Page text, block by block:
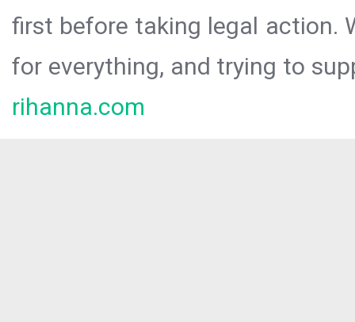
first before taking legal action.
for everything, and trying to
rihanna.com